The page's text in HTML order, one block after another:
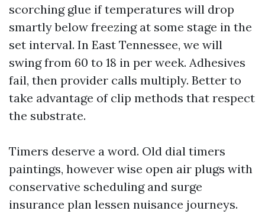
scorching glue if temperatures will drop
smartly below freezing at some stage in the
set interval. In East Tennessee, we will
swing from 60 to 18 in per week. Adhesives
fail, then provider calls multiply. Better to
take advantage of clip methods that respect
the substrate.
Timers deserve a word. Old dial timers
paintings, however wise open air plugs with
conservative scheduling and surge
insurance plan lessen nuisance journeys.